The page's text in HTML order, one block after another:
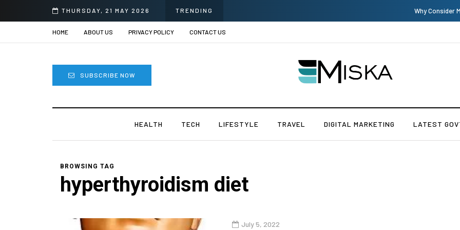
THURSDAY, 21 MAY 2026 TRENDING
HOME ABOUT US PRIVACY POLICY CONTACT US
SUBSCRIBE NOW
HEALTH TECH LIFESTYLE TRAVEL DIGITAL MARKETING LATEST
BROWSING TAG
hyperthyroidism diet
July 5, 2022